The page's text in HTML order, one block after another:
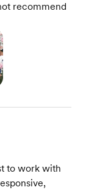
recommend
to work with